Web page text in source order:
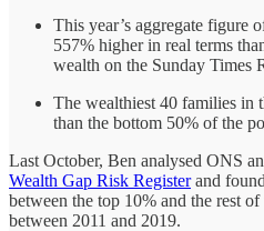
This year’s aggregate figure
557% higher in real terms
wealth on the Sunday Times
The wealthiest 40 families in
than the bottom 50% of the
Last October, Ben analysed ONS
Wealth Gap Risk Registerand
between the top 10% and the rest
between 2011 and 2019.